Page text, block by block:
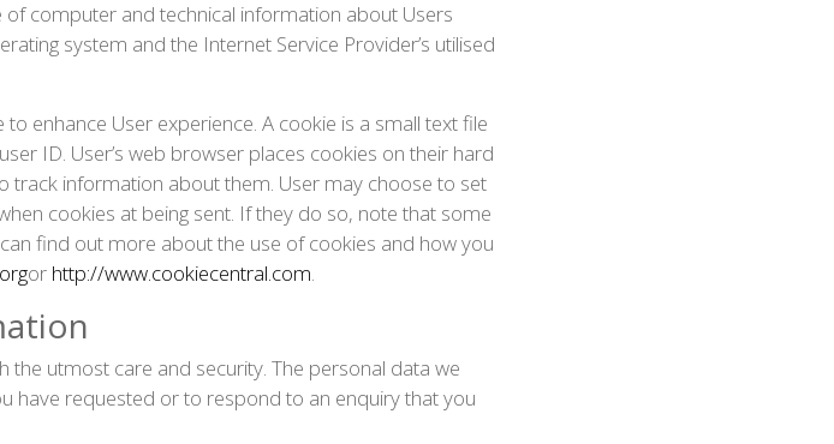
computer and technical information about Users
system and the Internet Service Provider’s utilised
enhance User experience. A cookie is a small text file
ID. User’s web browser places cookies on their hard
information about them. User may choose to set
cookies at being sent. If they do so, note that some
find out more about the use of cookies and how you
or http://www.cookiecentral.com.
the utmost care and security. The personal data we
have requested or to respond to an enquiry that you